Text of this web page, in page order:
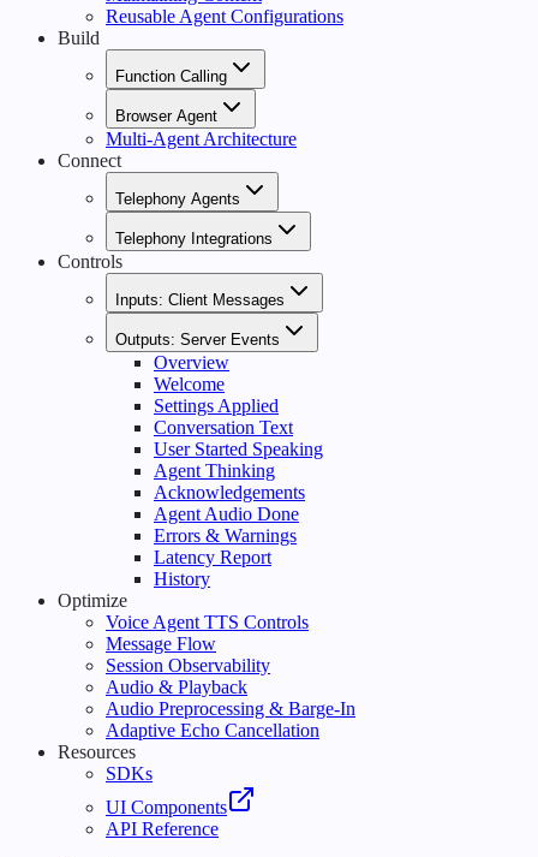
Reusable Agent Configurations
Build
Function Calling
Browser Agent
Multi-Agent Architecture
Connect
Telephony Agents
Telephony Integrations
Controls
Inputs: Client Messages
Outputs: Server Events
Overview
Welcome
Settings Applied
Conversation Text
User Started Speaking
Agent Thinking
Acknowledgements
Agent Audio Done
Errors & Warnings
Latency Report
History
Optimize
Voice Agent TTS Controls
Message Flow
Session Observability
Audio & Playback
Audio Preprocessing & Barge-In
Adaptive Echo Cancellation
Resources
SDKs
UI Components
API Reference